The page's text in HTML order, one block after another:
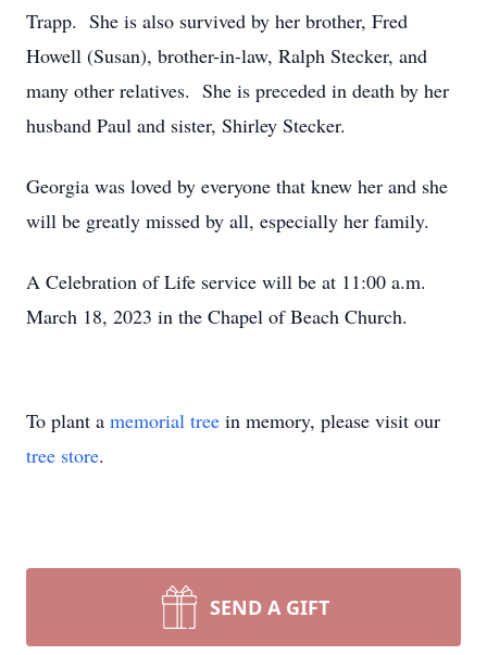
Trapp. She is also survived by her brother, Fred
Howell (Susan), brother-in-law, Ralph Stecker, and
many other relatives. She is preceded in death by her
husband Paul and sister, Shirley Stecker.
Georgia was loved by everyone that knew her and she
will be greatly missed by all, especially her family.
A Celebration of Life service will be at 11:00 a.m.
March 18, 2023 in the Chapel of Beach Church.
To plant a memorial tree in memory, please visit our
tree store.
SEND A GIFT